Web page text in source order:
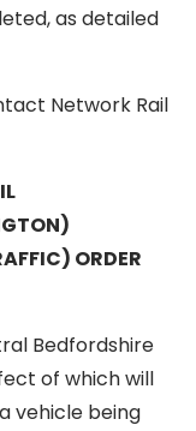
as detailed
Network Rail
ORDER
Bedfordshire
of which will
vehicle being